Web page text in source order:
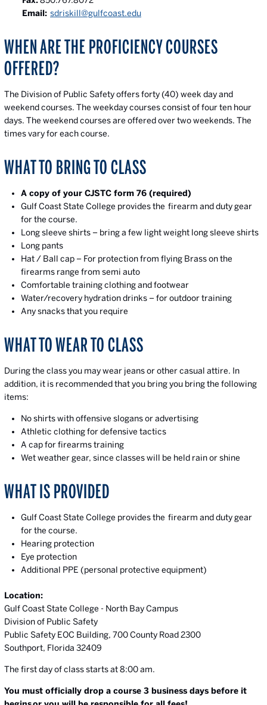
Email: sdriskill@gulfcoast.edu
WHEN ARE THE PROFICIENCY COURSES
OFFERED?
The Division of Public Safety offers forty (40) week day and
weekend courses. The weekday courses consist of four ten hour
days. The weekend courses are offered over two weekends. The
times vary for each course.
WHAT TO BRING TO CLASS
A copy of your CJSTC form 76 (required)
Gulf Coast State College provides the firearm and duty gear
for the course.
Long sleeve shirts – bring a few light weight long sleeve shirts
Long pants
Hat / Ball cap – For protection from flying Brass on the
firearms range from semi auto
Comfortable training clothing and footwear
Water/recovery hydration drinks – for outdoor training
Any snacks that you require
WHAT TO WEAR TO CLASS
During the class you may wear jeans or other casual attire. In
addition, it is recommended that you bring you bring the following
items:
No shirts with offensive slogans or advertising
Athletic clothing for defensive tactics
A cap for firearms training
Wet weather gear, since classes will be held rain or shine
WHAT IS PROVIDED
Gulf Coast State College provides the firearm and duty gear
for the course.
Hearing protection
Eye protection
Additional PPE (personal protective equipment)
Location:
Gulf Coast State College - North Bay Campus
Division of Public Safety
Public Safety EOC Building, 700 County Road 2300
Southport, Florida 32409
The first day of class starts at 8:00 am.
You must officially drop a course 3 business days before it